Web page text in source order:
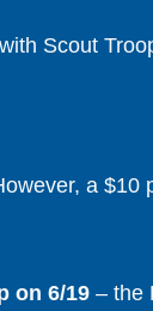
Scout
a $10
on 6/19 – the